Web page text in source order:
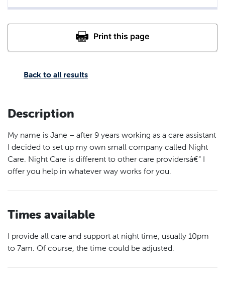
Back to all results
Description
My name is Jane – after 9 years working as a care assistant
I decided to set up my own small company called Night
Care. Night Care is different to other care providersâ€“ I
offer you help in whatever way works for you.
Times available
I provide all care and support at night time, usually 10pm
to 7am. Of course, the time could be adjusted.